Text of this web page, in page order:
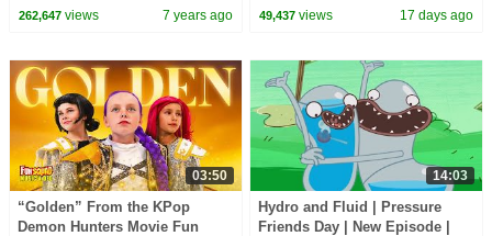
Episode | Cartoon Movie |
262,647views 7 years ago
WildBrain Kids
49,437 views 17 days ago
03:50
“Golden” From the KPop
Demon Hunters Movie Fun
14:03
Hydro and Fluid | Pressure
Friends Day | New Episode |